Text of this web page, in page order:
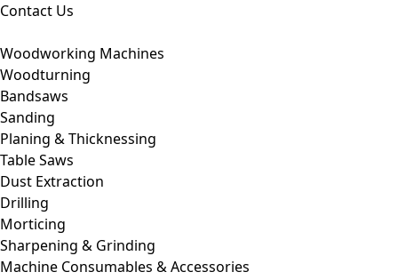
Contact Us
Woodworking Machines
Woodturning
Bandsaws
Sanding
Planing & Thicknessing
Table Saws
Dust Extraction
Drilling
Morticing
Sharpening & Grinding
Machine Consumables & Accessories